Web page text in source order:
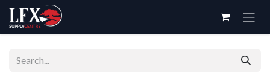
Skip to Content